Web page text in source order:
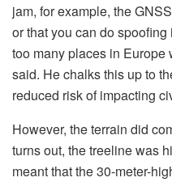
jam, for example, the
or that you can do spoofing
too many places in Europe
said. He chalks this up to
reduced risk of impacting
However, the terrain did
turns out, the treeline was
meant that the 30-meter-